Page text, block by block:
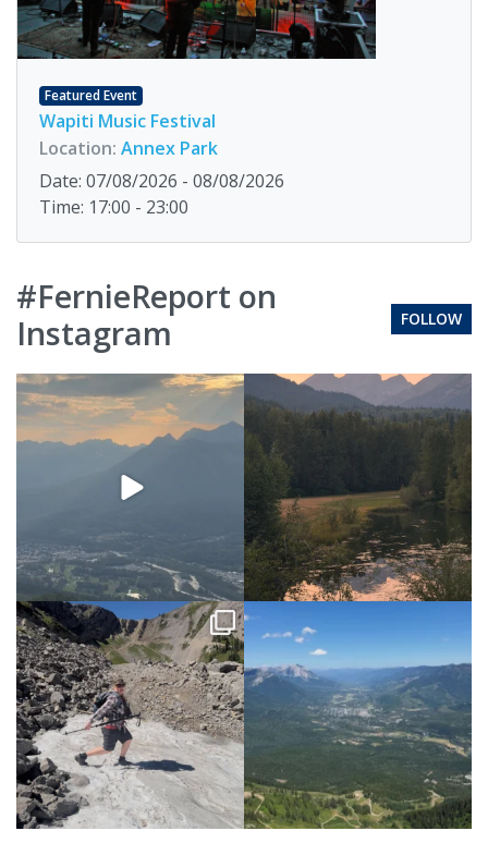
Featured Event
Wapiti Music Festival
Location: Annex Park
Date: 07/08/2026 - 08/08/2026
Time: 17:00 - 23:00
#FernieReport on
Instagram
FOLLOW